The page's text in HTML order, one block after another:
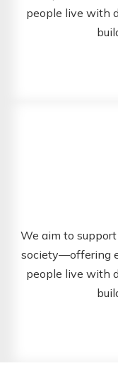
people live with
We aim to
society—offering
people live with